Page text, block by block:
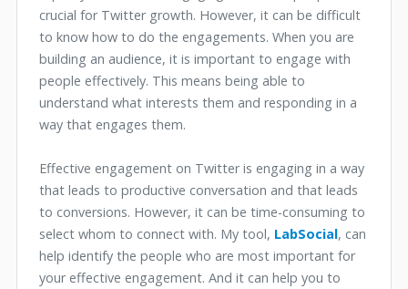
crucial for Twitter growth. However, it can be difficult
to know how to do the engagements. When you are
building an audience, it is important to engage with
people effectively. This means being able to
understand what interests them and responding in a
way that engages them.
Effective engagement on Twitter is engaging in a way
that leads to productive conversation and that leads
to conversions. However, it can be time-consuming to
select whom to connect with. My tool, LabSocial, can
help identify the people who are most important for
your effective engagement. And it can help you to